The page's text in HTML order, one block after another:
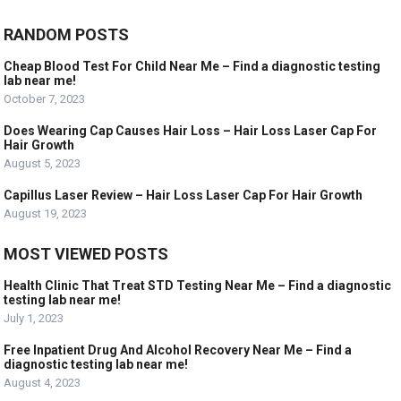
RANDOM POSTS
Cheap Blood Test For Child Near Me – Find a diagnostic testing
lab near me!
October 7, 2023
Does Wearing Cap Causes Hair Loss – Hair Loss Laser Cap For
Hair Growth
August 5, 2023
Capillus Laser Review – Hair Loss Laser Cap For Hair Growth
August 19, 2023
MOST VIEWED POSTS
Health Clinic That Treat STD Testing Near Me – Find a diagnostic
testing lab near me!
July 1, 2023
Free Inpatient Drug And Alcohol Recovery Near Me – Find a
diagnostic testing lab near me!
August 4, 2023